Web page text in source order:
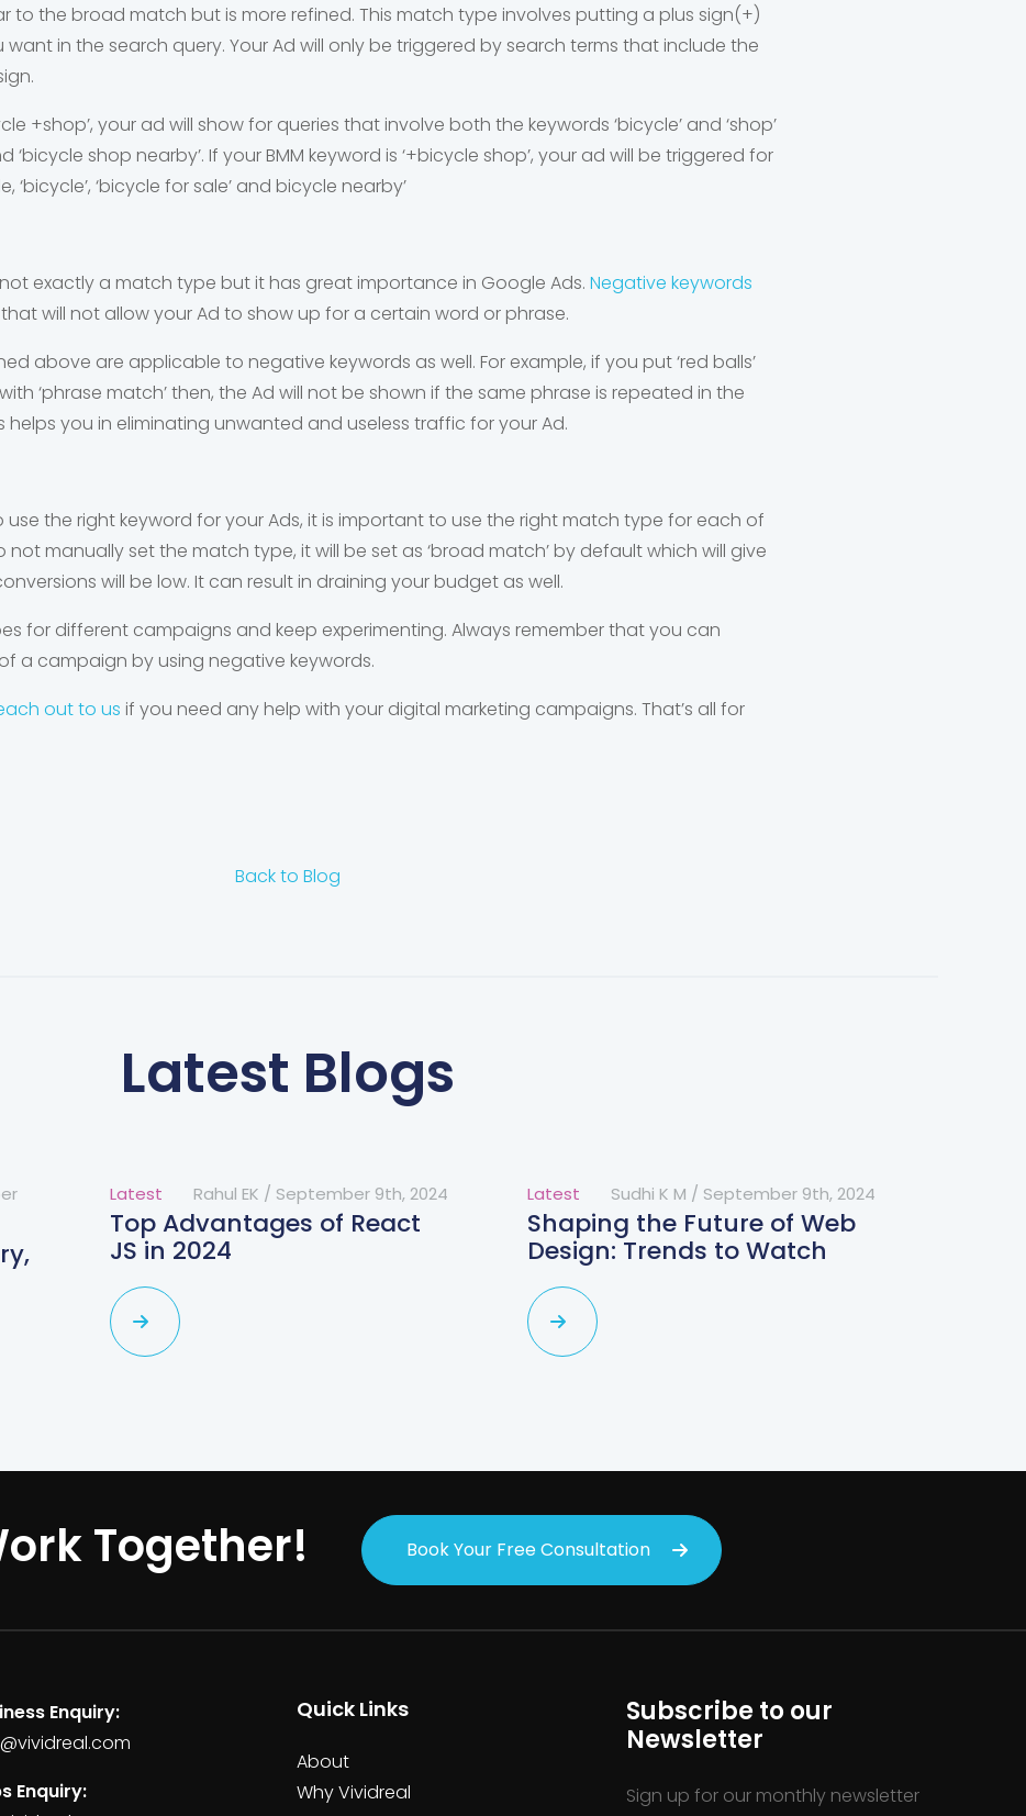
to the broad match but is more refined. This match type involves putting a plus sign(+)
in the search query. Your Ad will only be triggered by search terms that include the
+shop’, your ad will show for queries that involve both the keywords ‘bicycle’ and ‘shop’
‘bicycle shop nearby’. If your BMM keyword is ‘+bicycle shop’, your ad will be triggered for
‘bicycle’, ‘bicycle for sale’ and bicycle nearby’
exactly a match type but it has great importance in Google Ads. Negative keywords
will not allow your Ad to show up for a certain word or phrase.
above are applicable to negative keywords as well. For example, if you put ‘red balls’
‘phrase match’ then, the Ad will not be shown if the same phrase is repeated in the
helps you in eliminating unwanted and useless traffic for your Ad.
use the right keyword for your Ads, it is important to use the right match type for each of
not manually set the match type, it will be set as ‘broad match’ by default which will give
will be low. It can result in draining your budget as well.
for different campaigns and keep experimenting. Always remember that you can
a campaign by using negative keywords.
out to us if you need any help with your digital marketing campaigns. That’s all for
Back to Blog
Latest Blogs
Latest Rahul EK / September 9th, 2024
Top Advantages of React
JS in 2024
Latest Sudhi K M / September 9th, 2024
Shaping the Future of Web
Design: Trends to Watch
Together! Book Your Free Consultation
Enquiry:
Enquiry:
Quick Links
About
Why Vividreal
Subscribe to our
Newsletter
Sign up for our monthly newsletter